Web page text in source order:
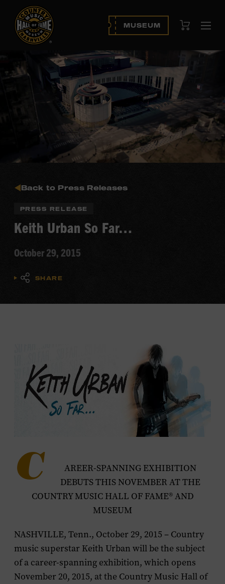
MUSEUM View Cart
Back to Press Releases
PRESS RELEASE
Keith Urban So Far…
October 29, 2015
SHARE
C
AREER-SPANNING EXHIBITION
DEBUTS THIS NOVEMBER AT THE
COUNTRY MUSIC HALL OF FAME® AND
MUSEUM
NASHVILLE, Tenn., October 29, 2015 – Country
music superstar Keith Urban will be the subject
of a career-spanning exhibition, which opens
November 20, 2015, at the Country Music Hall of